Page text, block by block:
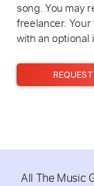
song. You may
freelancer. Your
with an optional
All The Music